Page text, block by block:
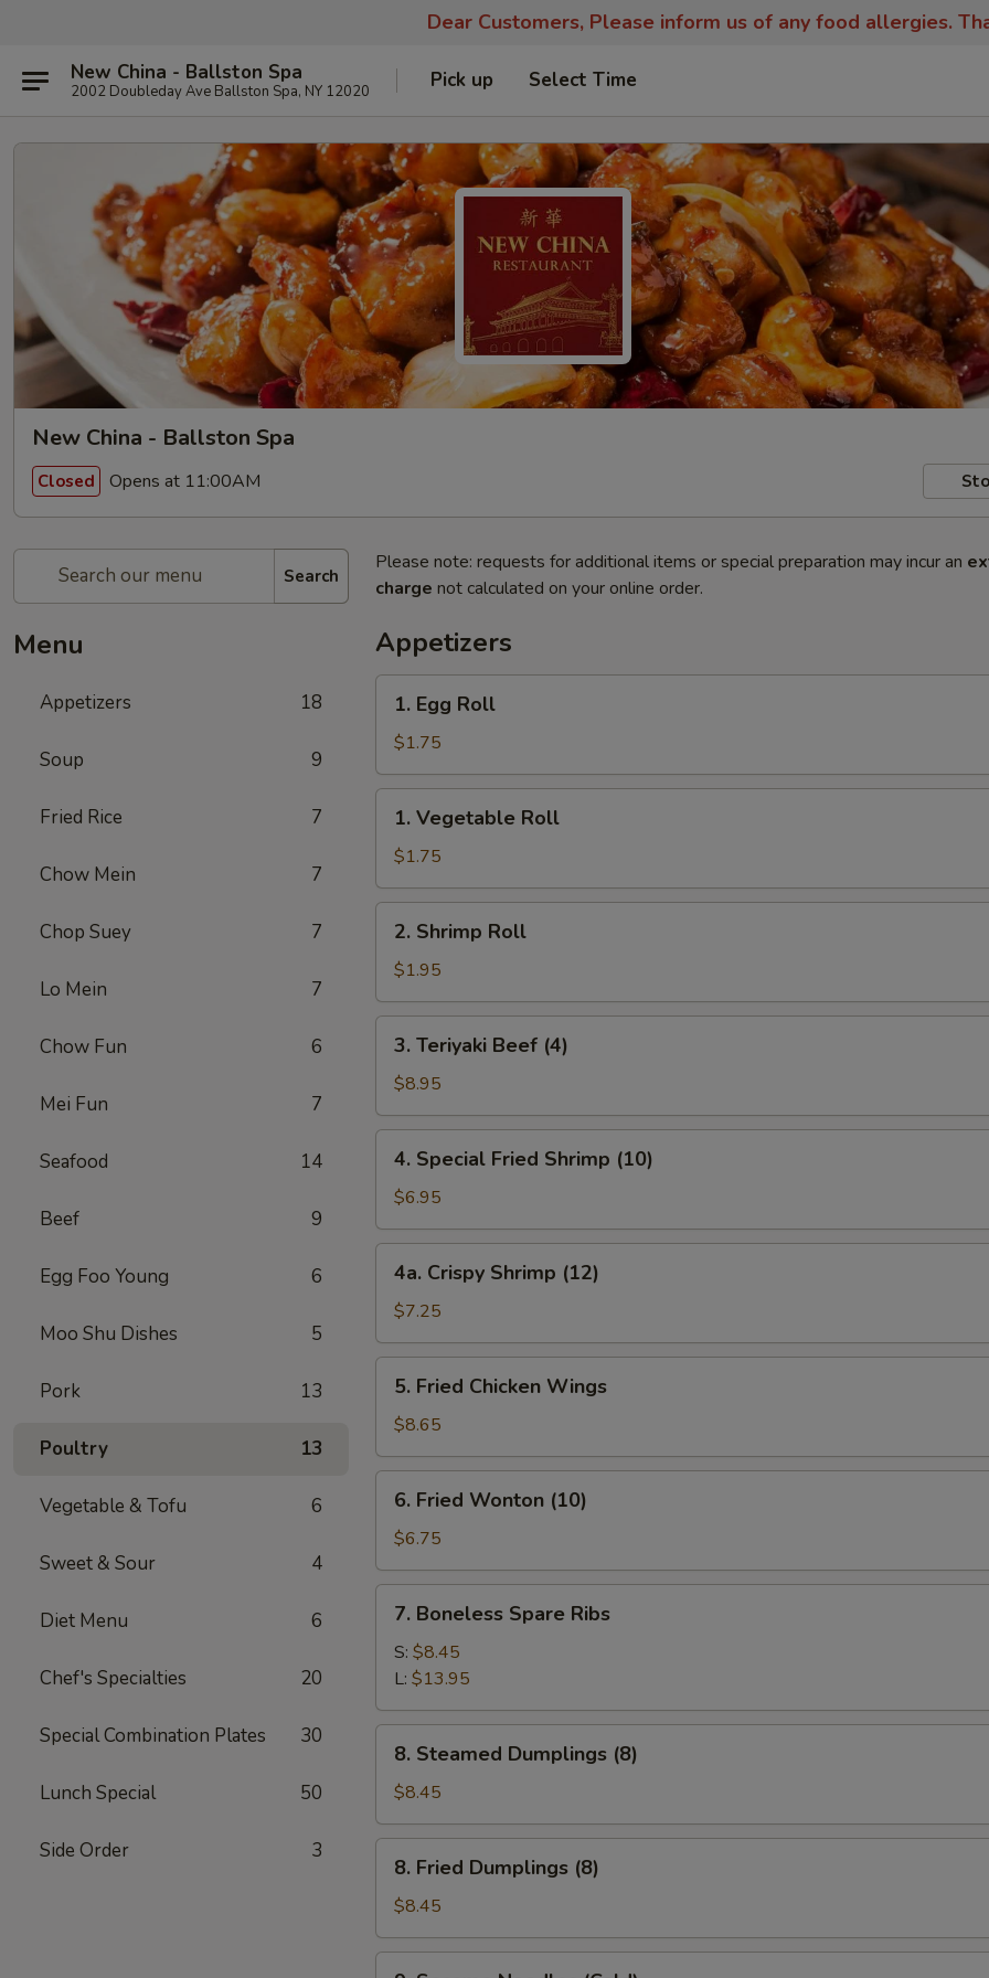
Dear Customers, Please inform us of any food allergies.
New China - Ballston Spa
2002 Doubleday Ave Ballston Spa, NY 12020 Pick up Select Time
New China - Ballston Spa
Closed Opens at 11:00AM
Search
Menu
Appetizers 18
Soup 9
Fried Rice 7
Chow Mein 7
Chop Suey 7
Lo Mein 7
Chow Fun 6
Mei Fun 7
Seafood 14
Beef 9
Egg Foo Young 6
Moo Shu Dishes 5
Pork 13
Poultry 13
Vegetable & Tofu 6
Sweet & Sour 4
Diet Menu 6
Chef's Specialties 20
Special Combination Plates 30
Lunch Special 50
Side Order 3
Please note: requests for additional items or special preparation may incur an
charge not calculated on your online order.
Appetizers
Egg
Roll
1. Egg Roll
$1.75
Vegetable
Roll
1. Vegetable Roll
$1.75
Shrimp
Roll
2. Shrimp Roll
$1.95
Teriyaki
Beef
(4)
3. Teriyaki Beef (4)
$8.95
Special
Fried
Shrimp
(10)
4. Special Fried Shrimp (10)
$6.95
Crispy
Shrimp
(12)
4a. Crispy Shrimp (12)
$7.25
Fried
Chicken
Wings
5. Fried Chicken Wings
$8.65
Fried
Wonton
(10)
6. Fried Wonton (10)
$6.75
Boneless
Spare
Ribs
7. Boneless Spare Ribs
S: $8.45
L: $13.95
Steamed
Dumplings
(8)
8. Steamed Dumplings (8)
$8.45
Fried
Dumplings
(8)
8. Fried Dumplings (8)
$8.45